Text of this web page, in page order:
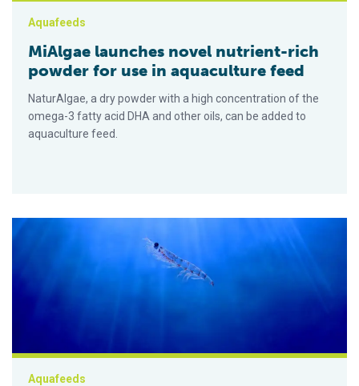
Aquafeeds
MiAlgae launches novel nutrient-rich
powder for use in aquaculture feed
NaturAlgae, a dry powder with a high concentration of the
omega-3 fatty acid DHA and other oils, can be added to
aquaculture feed.
Can a diet that includes Antarctic krill improve sea bream
Aquafeeds